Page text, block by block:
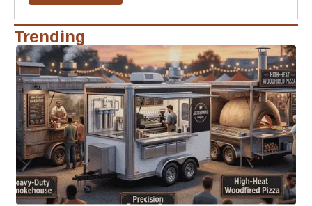
Trending